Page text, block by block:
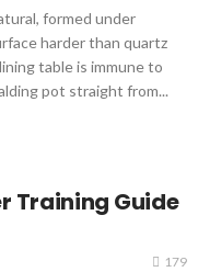
formed under
harder than quartz
table is immune to
pot straight from...
Training Guide
179